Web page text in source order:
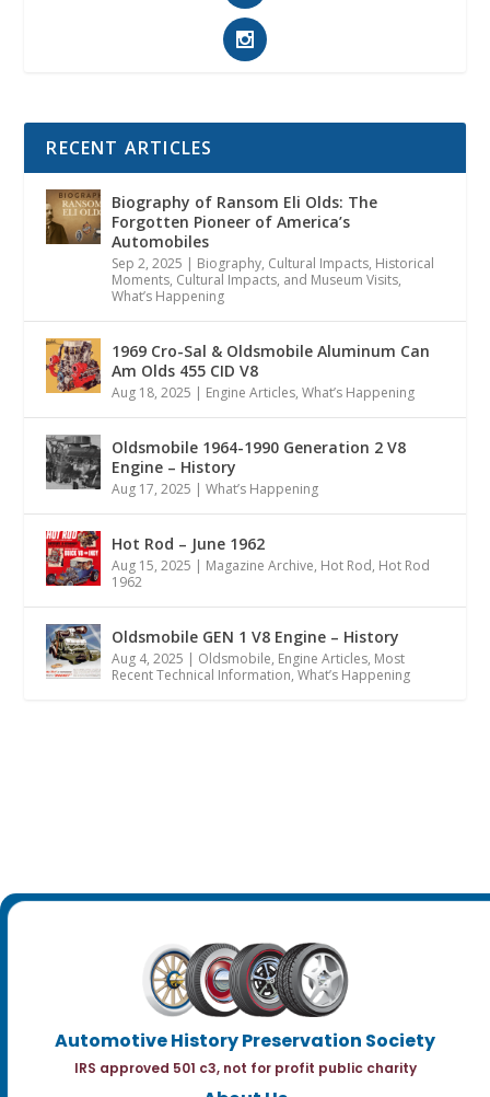
RECENT ARTICLES
Biography of Ransom Eli Olds: The
Forgotten Pioneer of America’s
Automobiles
Sep 2, 2025 | Biography, Cultural Impacts, Historical
Moments, Cultural Impacts, and Museum Visits,
What’s Happening
1969 Cro-Sal & Oldsmobile Aluminum Can
Am Olds 455 CID V8
Aug 18, 2025 | Engine Articles,What’s Happening
Oldsmobile 1964-1990 Generation 2 V8
Engine – History
Aug 17, 2025 |What’s Happening
Hot Rod – June 1962
Aug 15, 2025 | Magazine Archive, Hot Rod, Hot Rod
1962
Oldsmobile GEN 1 V8 Engine – History
Aug 4, 2025 | Oldsmobile, Engine Articles, Most
Recent Technical Information,What’s Happening
Automotive History Preservation Society
IRS approved 501 c3, not for profit public charity